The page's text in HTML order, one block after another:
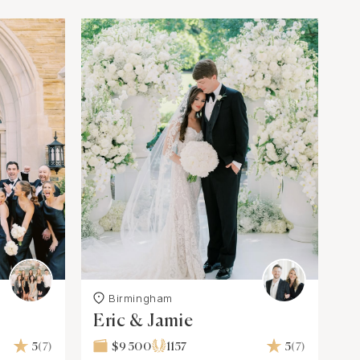
5(7)
Birmingham
Eric & Jamie
$9 500 1157 5(7)